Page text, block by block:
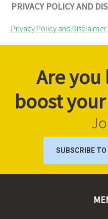
PRIVACY POLICY AND
Privacy Policy and Disclaimer
Are
boost
SUBSCRIBE